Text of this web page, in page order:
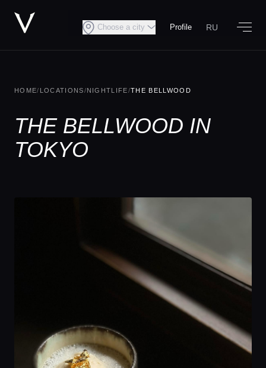
Choose a city Profile RU
HOME/ LOCATIONS/NIGHTLIFE/THE BELLWOOD
THE BELLWOOD IN
TOKYO